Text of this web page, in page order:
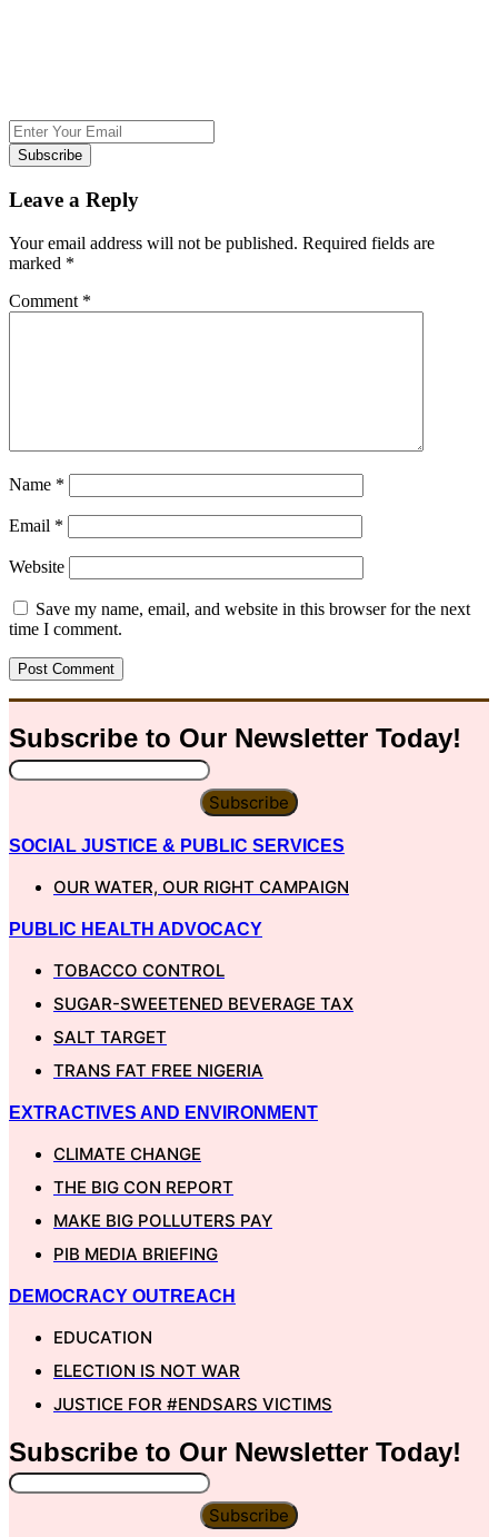
Subscribe
Leave a Reply
Your email address will not be published. Required fields are
marked *
Comment *
Name *
Email *
Website
Save my name, email, and website in this browser for the next
time I comment.
Subscribe to Our Newsletter Today!
Subscribe
SOCIAL JUSTICE & PUBLIC SERVICES
OUR WATER, OUR RIGHT CAMPAIGN
PUBLIC HEALTH ADVOCACY
TOBACCO CONTROL
SUGAR-SWEETENED BEVERAGE TAX
SALT TARGET
TRANS FAT FREE NIGERIA
EXTRACTIVES AND ENVIRONMENT
CLIMATE CHANGE
THE BIG CON REPORT
MAKE BIG POLLUTERS PAY
PIB MEDIA BRIEFING
DEMOCRACY OUTREACH
EDUCATION
ELECTION IS NOT WAR
JUSTICE FOR #ENDSARS VICTIMS
Subscribe to Our Newsletter Today!
Subscribe